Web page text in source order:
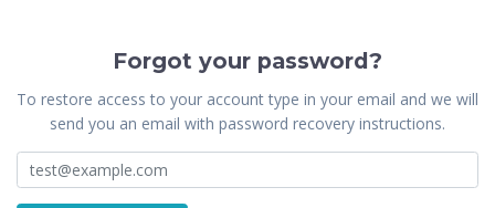
Forgot your password?
To restore access to your account type in your email and we will
send you an email with password recovery instructions.